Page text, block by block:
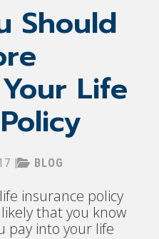
Should
Life
| BLOG
insurance policy
that you know
pay into your life